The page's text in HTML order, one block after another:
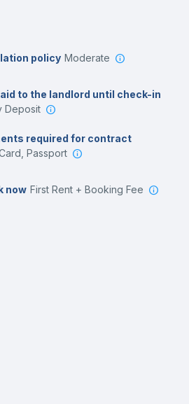
policy Moderate
to the landlord until check-in
Deposit
required for contract
Card, Passport
now First Rent + Booking Fee